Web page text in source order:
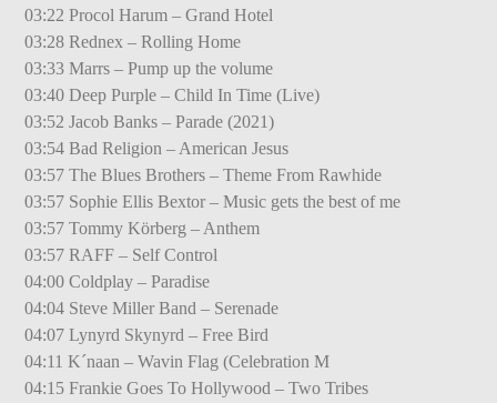
03:22 Procol Harum – Grand Hotel
03:28 Rednex – Rolling Home
03:33 Marrs – Pump up the volume
03:40 Deep Purple – Child In Time (Live)
03:52 Jacob Banks – Parade (2021)
03:54 Bad Religion – American Jesus
03:57 The Blues Brothers – Theme From Rawhide
03:57 Sophie Ellis Bextor – Music gets the best of me
03:57 Tommy Körberg – Anthem
03:57 RAFF – Self Control
04:00 Coldplay – Paradise
04:04 Steve Miller Band – Serenade
04:07 Lynyrd Skynyrd – Free Bird
04:11 K´naan – Wavin Flag (Celebration M
04:15 Frankie Goes To Hollywood – Two Tribes